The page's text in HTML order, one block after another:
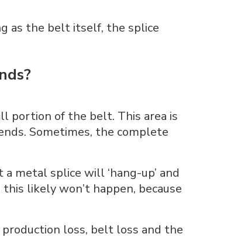
as the belt itself, the splice
portion of the belt. This area is
Sometimes, the complete
metal splice will ‘hang-up’ and
likely won’t happen, because
loss, belt loss and the